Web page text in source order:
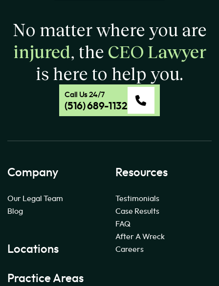
No matter where you are
injured, the CEO Lawyer
is here to help you.
Call Us 24/7
(516) 689-1132
Company
Our Legal Team
Blog
Locations
Resources
Testimonials
Case Results
FAQ
After A Wreck
Careers
Practice Areas